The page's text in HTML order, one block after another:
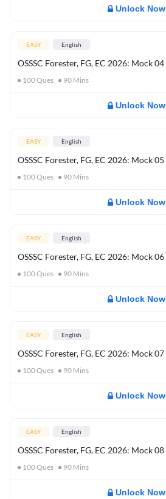
Unlock Now
EASY English
OSSSC Forester, FG, EC 2026: Mock 04
100Ques 90 Mins
Unlock Now
EASY English
OSSSC Forester, FG, EC 2026: Mock 05
100Ques 90 Mins
Unlock Now
EASY English
OSSSC Forester, FG, EC 2026: Mock 06
100Ques 90 Mins
Unlock Now
EASY English
OSSSC Forester, FG, EC 2026: Mock 07
100Ques 90 Mins
Unlock Now
EASY English
OSSSC Forester, FG, EC 2026: Mock 08
100Ques 90 Mins
Unlock Now